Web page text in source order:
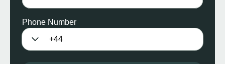
Phone Number